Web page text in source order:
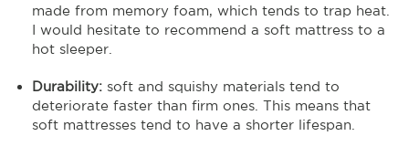
made from memory foam, which tends to trap heat.
I would hesitate to recommend a soft mattress to a
hot sleeper.
Durability: soft and squishy materials tend to
deteriorate faster than firm ones. This means that
soft mattresses tend to have a shorter lifespan.